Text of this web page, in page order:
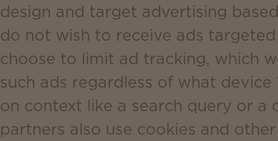
design and target advertising
do not wish to receive ads
choose to limit ad tracking, which
such ads regardless of what
on context like a search query or a
partners also use cookies and